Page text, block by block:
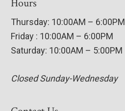
Hours
Thursday: 10:00AM – 6:00PM
Friday : 10:00AM – 6:00PM
Saturday: 10:00AM – 5:00PM
Closed Sunday-Wednesday